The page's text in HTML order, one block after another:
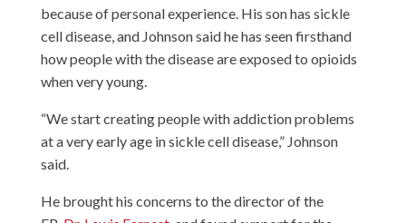
because of personal experience. His son has sickle
cell disease, and Johnson said he has seen firsthand
how people with the disease are exposed to opioids
when very young.
“We start creating people with addiction problems
at a very early age in sickle cell disease,” Johnson
said.
He brought his concerns to the director of the